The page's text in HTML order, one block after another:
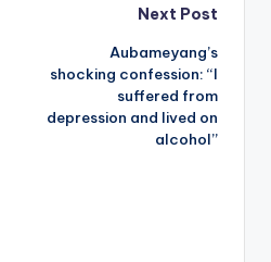
Next Post
Aubameyang’s
shocking confession: “I
suffered from
depression and lived on
alcohol”